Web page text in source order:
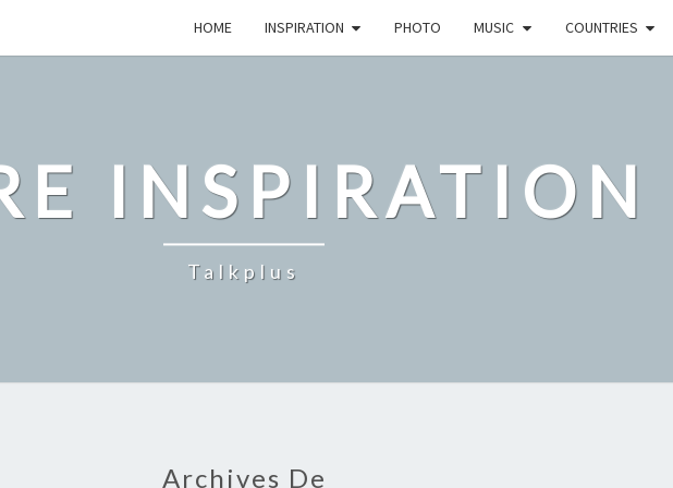
HOME INSPIRATION PHOTO MUSIC COUNTRIES
INSPIRATION
Talkplus
Archives De